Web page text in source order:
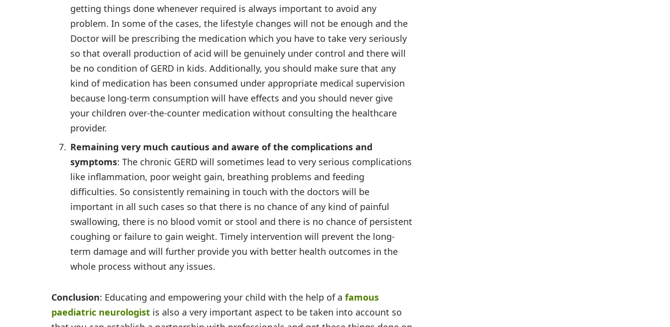
getting things done whenever required is always important to avoid any
problem. In some of the cases, the lifestyle changes will not be enough and the
Doctor will be prescribing the medication which you have to take very seriously
so that overall production of acid will be genuinely under control and there will
be no condition of GERD in kids. Additionally, you should make sure that any
kind of medication has been consumed under appropriate medical supervision
because long-term consumption will have effects and you should never give
your children over-the-counter medication without consulting the healthcare
provider.
Remaining very much cautious and aware of the complications and
symptoms: The chronic GERD will sometimes lead to very serious complications
like inflammation, poor weight gain, breathing problems and feeding
difficulties. So consistently remaining in touch with the doctors will be
important in all such cases so that there is no chance of any kind of painful
swallowing, there is no blood vomit or stool and there is no chance of persistent
coughing or failure to gain weight. Timely intervention will prevent the long-
term damage and will further provide you with better health outcomes in the
whole process without any issues.
Conclusion: Educating and empowering your child with the help of a famous
paediatric neurologist is also a very important aspect to be taken into account so